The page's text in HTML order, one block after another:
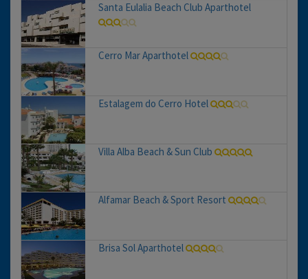
Santa Eulalia Beach Club Aparthotel
Cerro Mar Aparthotel
Estalagem do Cerro Hotel
Villa Alba Beach & Sun Club
Alfamar Beach & Sport Resort
Brisa Sol Aparthotel